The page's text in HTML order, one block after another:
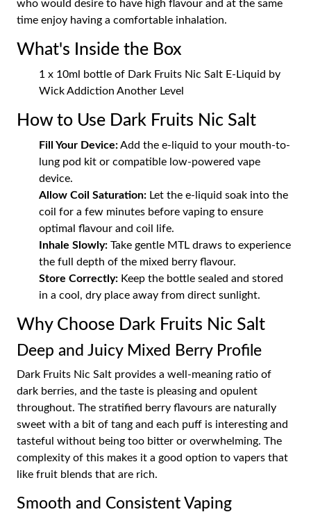
who would desire to have high flavour and at the same
time enjoy having a comfortable inhalation.
What's Inside the Box
1 x 10ml bottle of Dark Fruits Nic Salt E-Liquid by
Wick Addiction Another Level
How to Use Dark Fruits Nic Salt
Fill Your Device:Add the e-liquid to your mouth-to-
lung pod kit or compatible low-powered vape
device.
Allow Coil Saturation: Let the e-liquid soak into the
coil for a few minutes before vaping to ensure
optimal flavour and coil life.
Inhale Slowly: Take gentle MTL draws to experience
the full depth of the mixed berry flavour.
Store Correctly: Keep the bottle sealed and stored
in a cool, dry place away from direct sunlight.
Why Choose Dark Fruits Nic Salt
Deep and Juicy Mixed Berry Profile
Dark Fruits Nic Salt provides a well-meaning ratio of
dark berries, and the taste is pleasing and opulent
throughout. The stratified berry flavours are naturally
sweet with a bit of tang and each puff is interesting and
tasteful without being too bitter or overwhelming. The
complexity of this makes it a good option to vapers that
like fruit blends that are rich.
Smooth and Consistent Vaping